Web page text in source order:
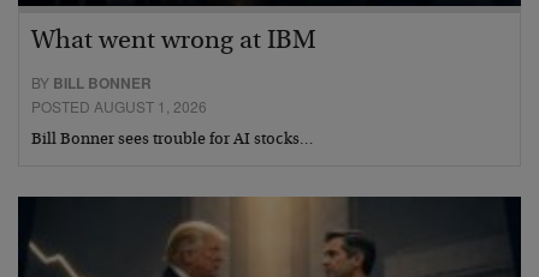
What went wrong at IBM
BY BILL BONNER
POSTED AUGUST 1, 2026
Bill Bonner sees trouble for AI stocks…